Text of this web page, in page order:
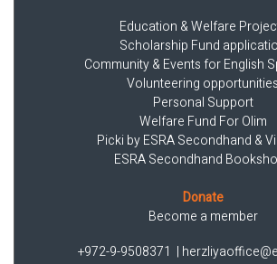
Education & Welfare
Scholarship Fund
Community & Events for English
Volunteering opportunities
Personal Support
Welfare Fund For Olim
Picki by ESRA Secondhand &
ESRA Secondhand
Donate
Become a member
+972-9-9508371 |